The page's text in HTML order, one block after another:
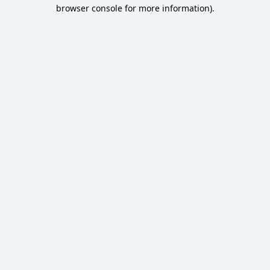
browser console for more information).